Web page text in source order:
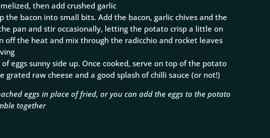
then add crushed garlic
the bacon into small bits. Add the bacon, garlic chives and the
pan and stir occasionally, letting the potato crisp a little on
off the heat and mix through the radicchio and rocket leaves
of eggs sunny side up. Once cooked, serve on top of the potato
grated raw cheese and a good splash of chilli sauce (or not!)
eggs in place of fried, or you can add the eggs to the potato
together